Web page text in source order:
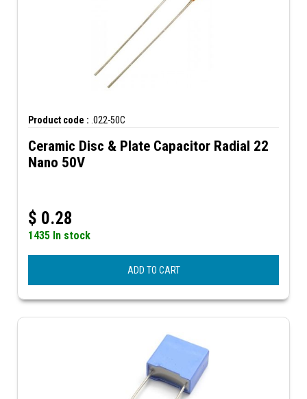
Product code : .022-50C
Ceramic Disc & Plate Capacitor Radial 22
Nano 50V
$ 0.28
1435 In stock
ADD TO CART